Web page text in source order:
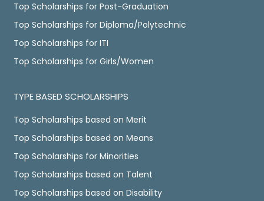
Top Scholarships for Post-Graduation
Top Scholarships for Diploma/Polytechnic
Top Scholarships for ITI
Top Scholarships for Girls/Women
TYPE BASED SCHOLARSHIPS
Top Scholarships based on Merit
Top Scholarships based on Means
Top Scholarships for Minorities
Top Scholarships based on Talent
Top Scholarships based on Disability